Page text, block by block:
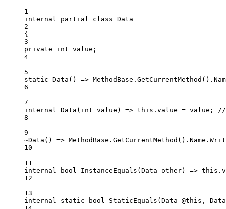
1
internal
partial class Data
2
{
3
private
int value ;
4
5
static Data () => MethodBase. GetCurrentMethod
6
7
internal Data ( int value ) => this .value = value; //
8
9
~Data () => MethodBase. GetCurrentMethod ().Name.
10
11
internal
bool InstanceEquals ( Data other) => this
12
13
internal
static bool StaticEquals ( Data @this , Data